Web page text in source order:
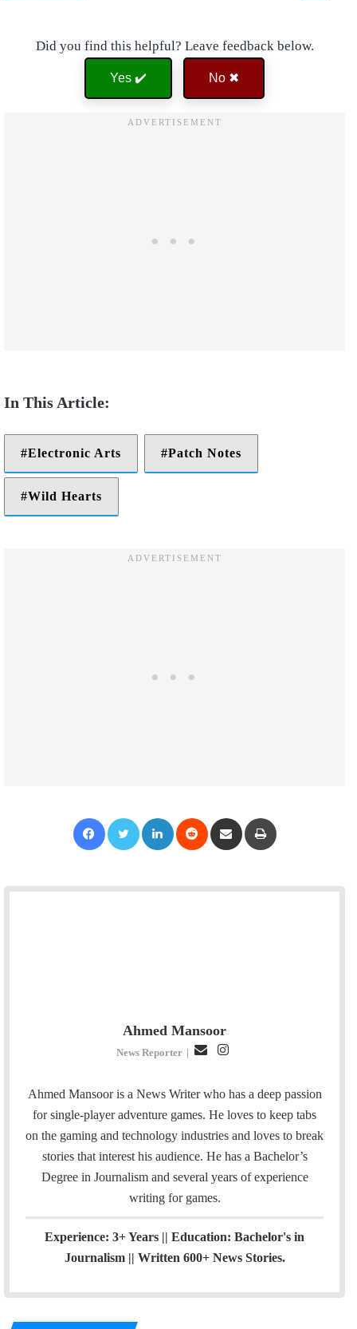
Did you find this helpful? Leave feedback below.
Yes ✔️ No ✖
Electronic Arts Patch Notes
Wild Hearts
Ahmed Mansoor
News Reporter |
a
i
l
s
t
Ahmed Mansoor is a News Writer who has a deep passion
for single-player adventure games. He loves to keep tabs
on the gaming and technology industries and loves to break
stories that interest his audience. He has a Bachelor’s
Degree in Journalism and several years of experience
writing for games.
Experience: 3+ Years || Education: Bachelor's in
Journalism || Written 600+ News Stories.